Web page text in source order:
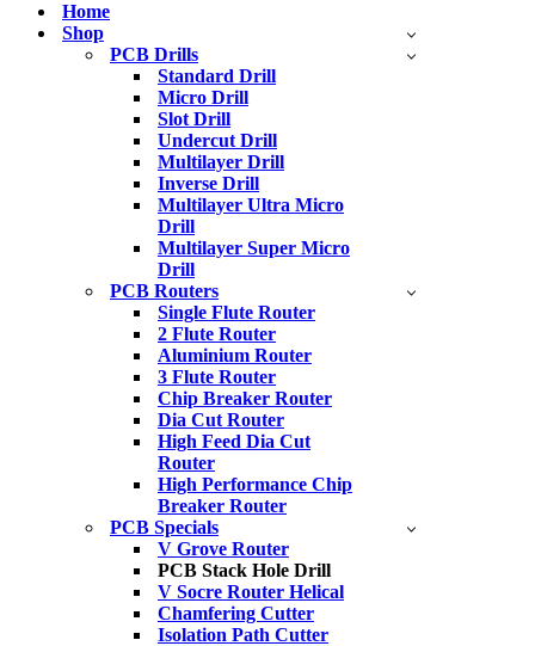
Home
Shop
PCB Drills
Standard Drill
Micro Drill
Slot Drill
Undercut Drill
Multilayer Drill
Inverse Drill
Multilayer Ultra Micro
Drill
Multilayer Super Micro
Drill
PCB Routers
Single Flute Router
2 Flute Router
Aluminium Router
3 Flute Router
Chip Breaker Router
Dia Cut Router
High Feed Dia Cut
Router
High Performance Chip
Breaker Router
PCB Specials
V Grove Router
PCB Stack Hole Drill
V Socre Router Helical
Chamfering Cutter
Isolation Path Cutter